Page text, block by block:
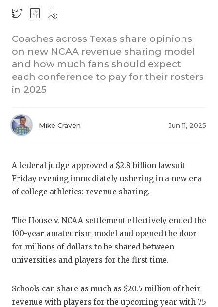
Coaches across Texas share opinions
on new NCAA revenue sharing model
and how much fans should expect
each conference to pay for their rosters
in 2025
Mike Craven Jun 11, 2025
A federal judge approved a $2.8 billion lawsuit
Friday evening immediately ushering in a new era
of college athletics: revenue sharing.
The House v. NCAA settlement effectively ended the
100-year amateurism model and opened the door
for millions of dollars to be shared between
universities and players for the first time.
Schools can share as much as $20.5 million of their
revenue with players for the upcoming year with 75